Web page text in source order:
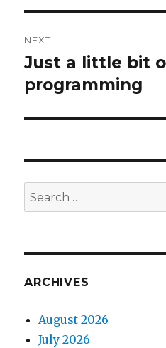
NEXT
Next
post:
Just a little bit
programming
Search
for:
ARCHIVES
August 2026
July 2026